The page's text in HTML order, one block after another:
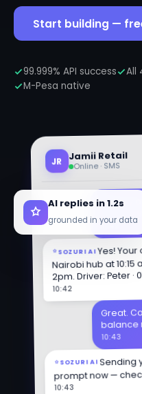
Start building —
99.999% API success
All
M-Pesa native
AI replies in 1.2s
grounded in your data
JR Jamii Retail
Online · SMS
Hi, is my
delivery
10:42
SOZURI AIYes!
Nairobi hub at 10:15
2pm. Driver: Peter ·
10:42
Great.
balance
10:43
SOZURI AI Sending
prompt now —
10:43